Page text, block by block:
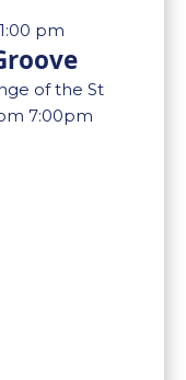
pm
of the St
7:00pm